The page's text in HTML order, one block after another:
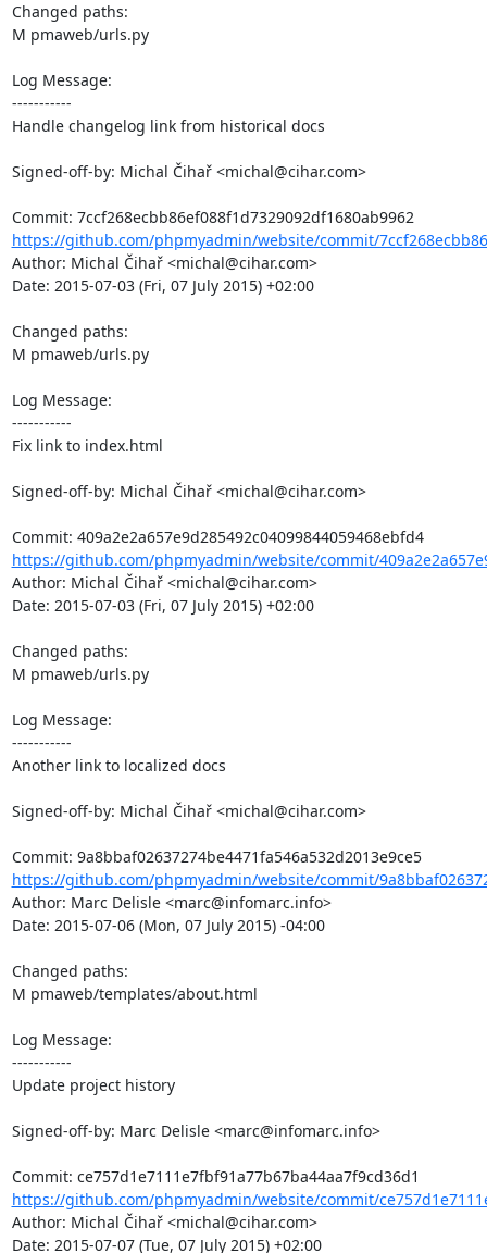
Changed paths:
M pmaweb/urls.py
Log Message:
-----------
Handle changelog link from historical docs
Signed-off-by: Michal Čihař <michal@cihar.com>
Commit: 7ccf268ecbb86ef088f1d7329092df1680ab9962
https://github.com/phpmyadmin/website/commit/
Author: Michal Čihař <michal@cihar.com>
Date: 2015-07-03 (Fri, 07 July 2015) +02:00
Changed paths:
M pmaweb/urls.py
Log Message:
-----------
Fix link to index.html
Signed-off-by: Michal Čihař <michal@cihar.com>
Commit: 409a2e2a657e9d285492c04099844059468ebfd4
https://github.com/phpmyadmin/website/commit/
Author: Michal Čihař <michal@cihar.com>
Date: 2015-07-03 (Fri, 07 July 2015) +02:00
Changed paths:
M pmaweb/urls.py
Log Message:
-----------
Another link to localized docs
Signed-off-by: Michal Čihař <michal@cihar.com>
Commit: 9a8bbaf02637274be4471fa546a532d2013e9ce5
https://github.com/phpmyadmin/website/commit/
Author: Marc Delisle <marc@infomarc.info>
Date: 2015-07-06 (Mon, 07 July 2015) -04:00
Changed paths:
M pmaweb/templates/about.html
Log Message:
-----------
Update project history
Signed-off-by: Marc Delisle <marc@infomarc.info>
https://github.com/phpmyadmin/website/commit/
Author: Michal Čihař <michal@cihar.com>
Date: 2015-07-07 (Tue, 07 July 2015) +02:00